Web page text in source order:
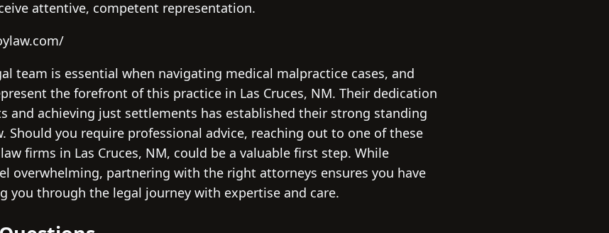
attentive, competent representation.
team is essential when navigating medical malpractice cases, and
the forefront of this practice in Las Cruces, NM. Their dedication
and achieving just settlements has established their strong standing
Should you require professional advice, reaching out to one of these
firms in Las Cruces, NM, could be a valuable first step. While
overwhelming, partnering with the right attorneys ensures you have
you through the legal journey with expertise and care.